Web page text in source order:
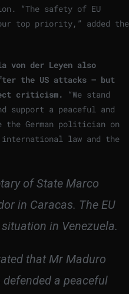
“The safety of EU
top priority,” added the
von der Leyen also
the US attacks – but
criticism.
“We stand
support a peaceful and
German politician on
law and the
of State Marco
in Caracas. The EU
in Venezuela.
that Mr Maduro
a peaceful